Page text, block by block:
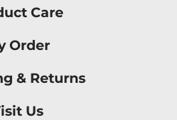
Care
Order
& Returns
Us